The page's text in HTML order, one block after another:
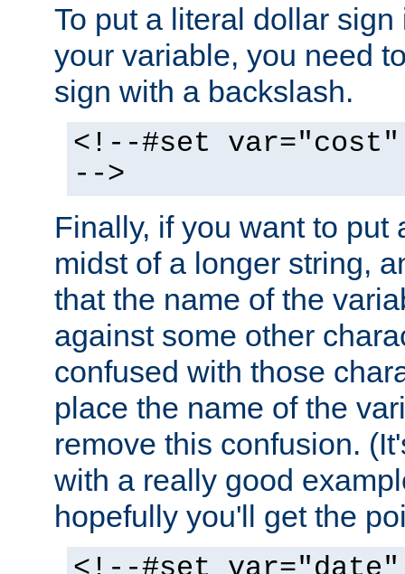
To put a literal dollar
your variable, you need
sign with a backslash.
<!--#set var="cost"
-->
Finally, if you want to put
midst of a longer string,
that the name of the
against some other
confused with those
place the name of the
remove this confusion.
with a really good
hopefully you'll get the